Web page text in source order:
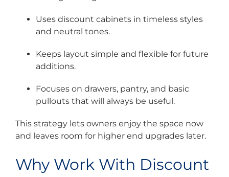
Uses discount cabinets in timeless styles
and neutral tones.
Keeps layout simple and flexible for future
additions.
Focuses on drawers, pantry, and basic
pullouts that will always be useful.
This strategy lets owners enjoy the space now
and leaves room for higher end upgrades later.
Why Work With Discount